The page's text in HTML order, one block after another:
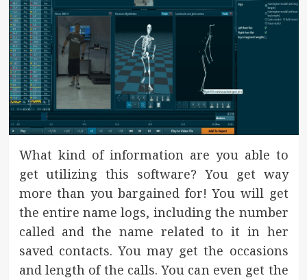
What kind of information are you able to
get utilizing this software? You get way
more than you bargained for! You will get
the entire name logs, including the number
called and the name related to it in her
saved contacts. You may get the occasions
and length of the calls. You can even get the